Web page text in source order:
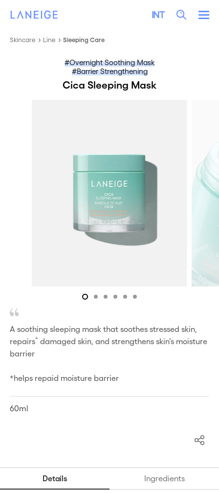
LANEIGE INT
Search
Skincare Line Sleeping Care
Overnight Soothing Mask
Barrier Strengthening
Cica Sleeping Mask
A soothing sleeping mask that soothes stressed skin,
repairs* damaged skin, and strengthens skin’s moisture
barrier
*helps repaid moisture barrier
60ml
Details Ingredients